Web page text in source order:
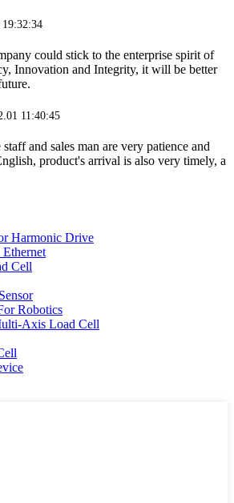
19:32:34
could stick to the enterprise spirit of
Innovation and Integrity, it will be better
11:40:45
and sales man are very patience and
product's arrival is also very timely, a
Harmonic Drive
Cell
Robotics
Axis Load Cell